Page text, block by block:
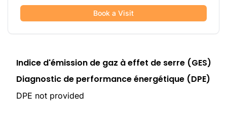
Book a Visit
Indice d'émission de gaz à effet de serre (GES)
Diagnostic de performance énergétique (DPE)
DPE not provided